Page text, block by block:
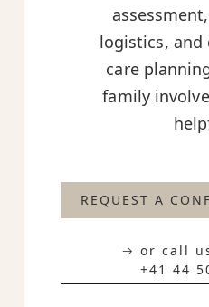
logistics,
care
family
REQUEST A
→ or call
+41 44